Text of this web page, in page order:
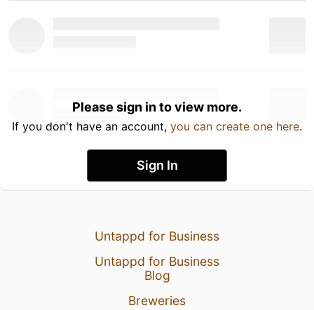
Please sign in to view more.
If you don't have an account, you can create one here.
Sign In
Untappd for Business
Untappd for Business
Blog
Breweries